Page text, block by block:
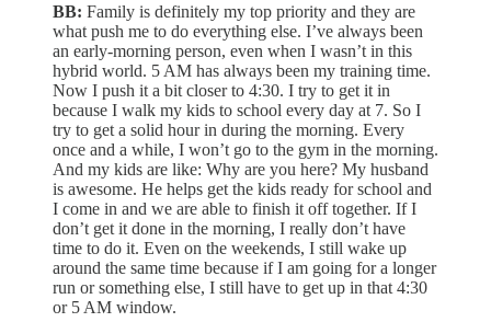
BB: Family is definitely my top priority and they are
what push me to do everything else. I’ve always been
an early-morning person, even when I wasn’t in this
hybrid world. 5 AM has always been my training time.
Now I push it a bit closer to 4:30. I try to get it in
because I walk my kids to school every day at 7. So I
try to get a solid hour in during the morning. Every
once and a while, I won’t go to the gym in the morning.
And my kids are like: Why are you here? My husband
is awesome. He helps get the kids ready for school and
I come in and we are able to finish it off together. If I
don’t get it done in the morning, I really don’t have
time to do it. Even on the weekends, I still wake up
around the same time because if I am going for a longer
run or something else, I still have to get up in that 4:30
or 5 AM window.